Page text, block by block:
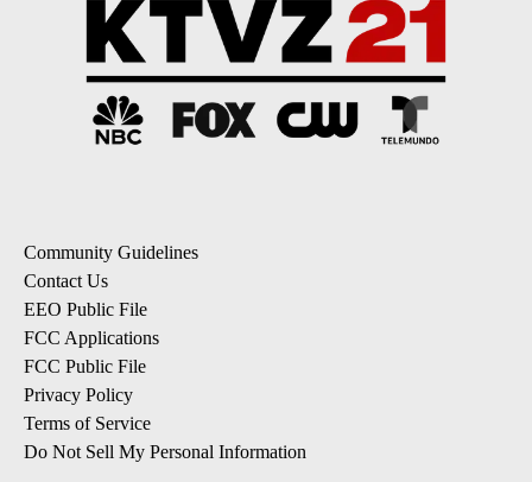
Community Guidelines
Contact Us
EEO Public File
FCC Applications
FCC Public File
Privacy Policy
Terms of Service
Do Not Sell My Personal Information